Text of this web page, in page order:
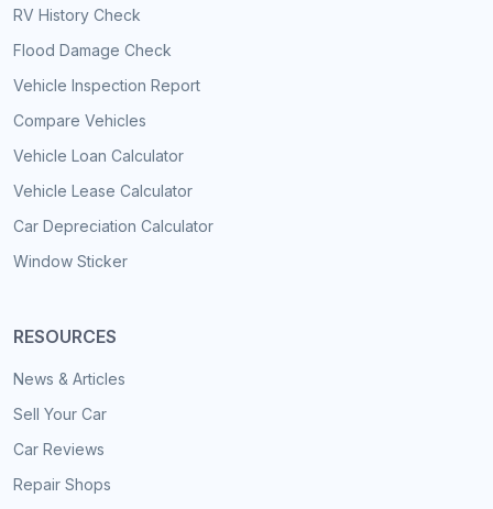
RV History Check
Flood Damage Check
Vehicle Inspection Report
Compare Vehicles
Vehicle Loan Calculator
Vehicle Lease Calculator
Car Depreciation Calculator
Window Sticker
RESOURCES
News & Articles
Sell Your Car
Car Reviews
Repair Shops